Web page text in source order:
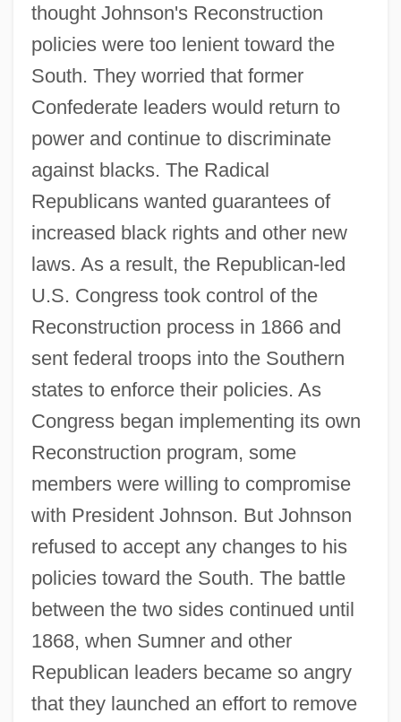
thought Johnson's Reconstruction
policies were too lenient toward the
South. They worried that former
Confederate leaders would return to
power and continue to discriminate
against blacks. The Radical
Republicans wanted guarantees of
increased black rights and other new
laws. As a result, the Republican-led
U.S. Congress took control of the
Reconstruction process in 1866 and
sent federal troops into the Southern
states to enforce their policies. As
Congress began implementing its own
Reconstruction program, some
members were willing to compromise
with President Johnson. But Johnson
refused to accept any changes to his
policies toward the South. The battle
between the two sides continued until
1868, when Sumner and other
Republican leaders became so angry
that they launched an effort to remove